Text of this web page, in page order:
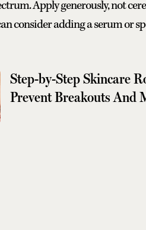
Apply generously, not
consider adding a serum or
Step-by-Step Skincare
Prevent Breakouts And